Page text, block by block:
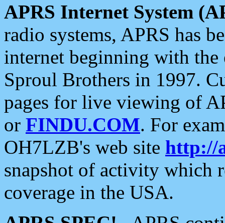
APRS Internet System
radio systems, APRS has
internet beginning with the
Sproul Brothers in 1997.
pages for live viewing of
or FINDU.COM. For
OH7LZB's web site http://
snapshot of activity which
coverage in the USA.